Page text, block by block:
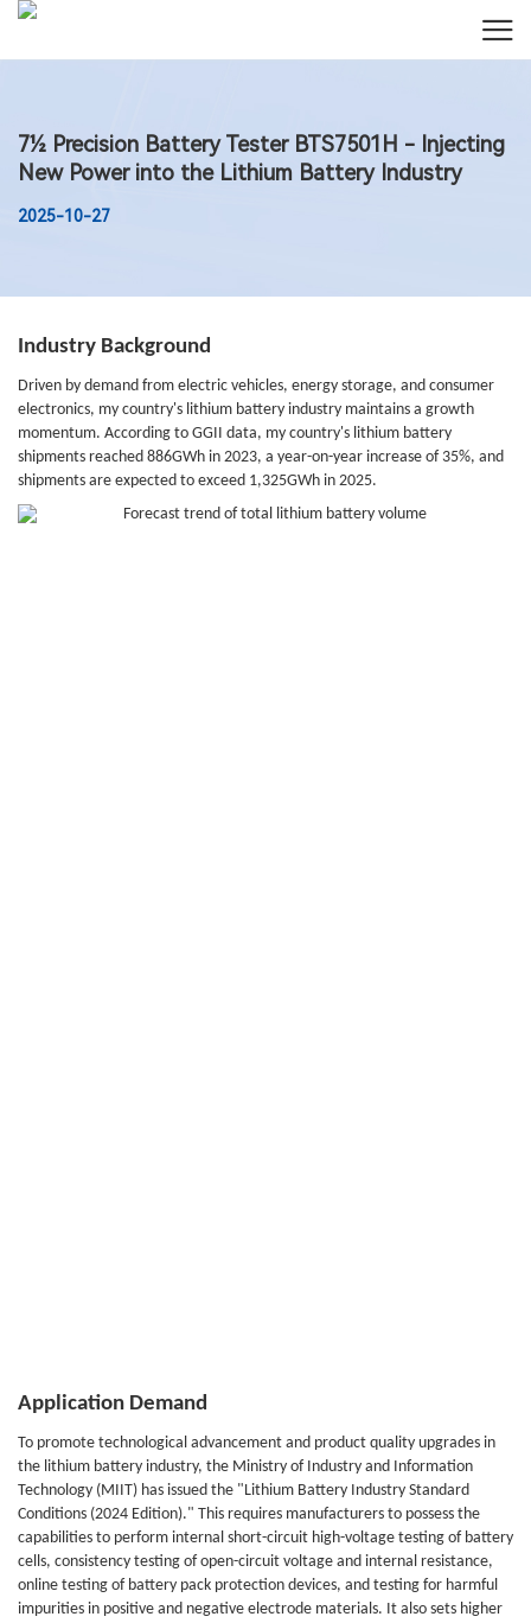
7½ Precision Battery Tester BTS7501H - Injecting
New Power into the Lithium Battery Industry
2025-10-27
Industry Background
Driven by demand from electric vehicles, energy storage, and consumer
electronics, my country's lithium battery industry maintains a growth
momentum. According to GGII data, my country's lithium battery
shipments reached 886GWh in 2023, a year-on-year increase of 35%, and
shipments are expected to exceed 1,325GWh in 2025.
Application Demand
To promote technological advancement and product quality upgrades in
the lithium battery industry, the Ministry of Industry and Information
Technology (MIIT) has issued the "Lithium Battery Industry Standard
Conditions (2024 Edition)." This requires manufacturers to possess the
capabilities to perform internal short-circuit high-voltage testing of battery
cells, consistency testing of open-circuit voltage and internal resistance,
online testing of battery pack protection devices, and testing for harmful
impurities in positive and negative electrode materials. It also sets higher